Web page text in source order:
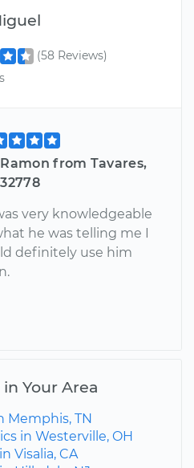
(58 Reviews)
from Tavares,
very knowledgeable
he was telling me I
definitely use him
Your Area
Memphis, TN
in Westerville, OH
Visalia, CA